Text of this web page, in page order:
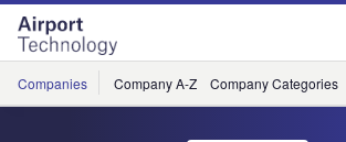
Skip
menu
Skip
page
content
Companies Company A-Z Company Categories